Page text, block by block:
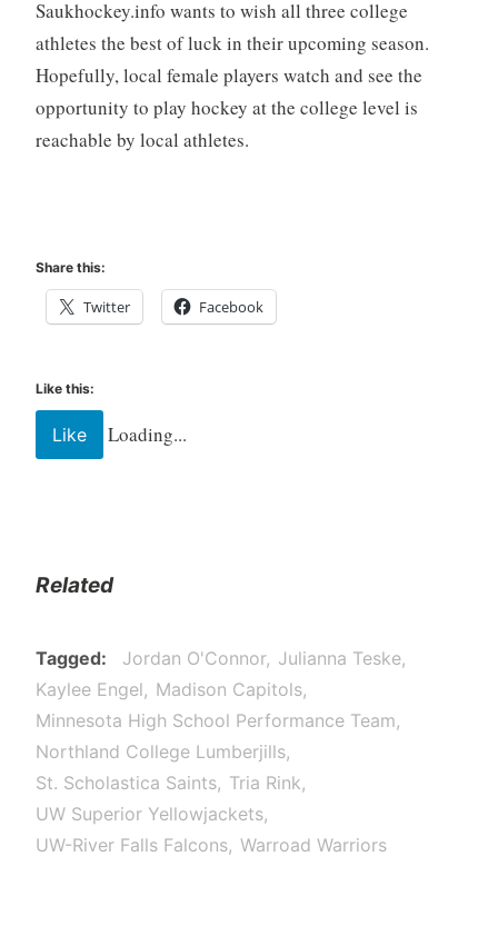
Saukhockey.info wants to wish all three college
athletes the best of luck in their upcoming season.
Hopefully, local female players watch and see the
opportunity to play hockey at the college level is
reachable by local athletes.
Share this:
Twitter Facebook
Like this:
Like Loading...
Related
Tagged Jordan O'Connor
Julianna Teske
Kaylee Engel
Madison Capitols
Minnesota High School Performance Team
Northland College Lumberjills
St. Scholastica Saints
Tria Rink
UW Superior Yellowjackets
UW-River Falls Falcons Warroad Warriors